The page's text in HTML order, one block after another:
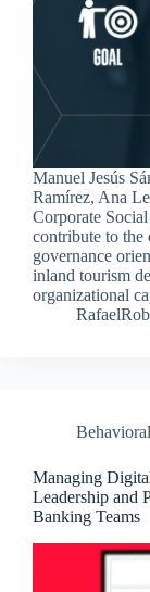
Manuel Jesús
Ramírez, Ana
Corporate
contribute to the
governance
inland tourism
organizational
Managing
Leadership and
Banking Teams